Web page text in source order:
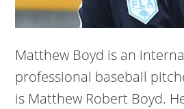
Matthew Boyd is an
professional baseball
is Matthew Robert Boyd.